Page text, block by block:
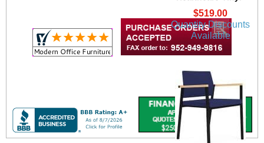
$519.00
Quantity Discounts
Available